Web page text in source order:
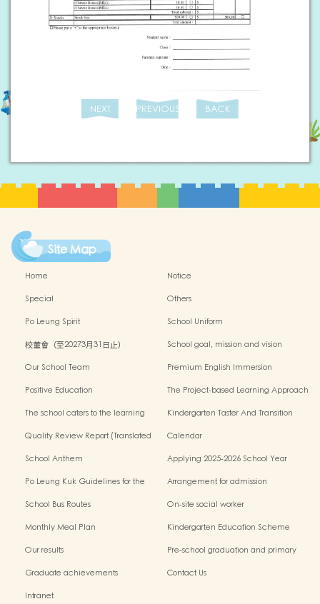
NEXT PREVIOUS BACK
Site Map
Home
Notice
Special
Others
Po Leung Spirit
School Uniform
校董會（至20273月31日止）
School goal, mission and vision
Our School Team
Premium English Immersion
Positive Education
The Project-based Learning Approach
The school caters to the learning
Kindergarten Taster And Transition
Quality Review Report (Translated
Calendar
School Anthem
Applying 2025-2026 School Year
Po Leung Kuk Guidelines for the
Arrangement for admission
School Bus Routes
On-site social worker
Monthly Meal Plan
Kindergarten Education Scheme
Chinese Culture
Our results
Pre-school graduation and primary
Graduate achievements
Contact Us
Intranet